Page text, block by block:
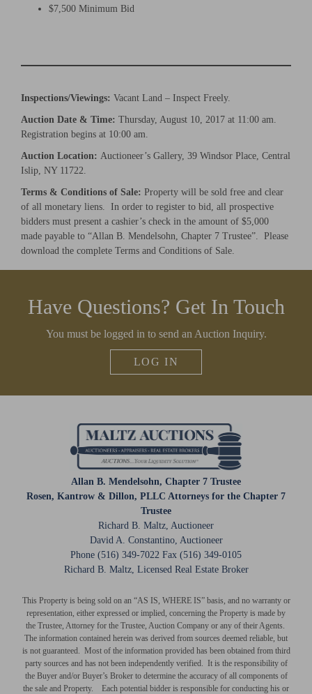
×
Sign up to receive our weekly emails of
upcoming auctions & special events!
Email*
And don’t worry, we hate spam too! You can unsubscribe at
anytime.
CAPTCHA
$7,500 Minimum Bid
Inspections/Viewings: Vacant Land – Inspect Freely.
Auction Date & Time: Thursday, August 10, 2017 at 11:00 am.
Registration begins at 10:00 am.
Auction Location: Auctioneer’s Gallery, 39 Windsor Place, Central
Islip, NY 11722.
Terms & Conditions of Sale: Property will be sold free and clear
of all monetary liens. In order to register to bid, all prospective
bidders must present a cashier’s check in the amount of $5,000
made payable to “Allan B. Mendelsohn, Chapter 7 Trustee”. Please
download the complete Terms and Conditions of Sale.
Have Questions? Get In Touch
You must be logged in to send an Auction Inquiry.
LOG IN
Allan B. Mendelsohn, Chapter 7 Trustee
Rosen, Kantrow & Dillon, PLLC Attorneys for the Chapter 7
Trustee
Richard B. Maltz, Auctioneer
David A. Constantino, Auctioneer
Phone (516) 349-7022 Fax (516) 349-0105
Richard B. Maltz, Licensed Real Estate Broker
This Property is being sold on an “AS IS, WHERE IS” basis, and no warranty or
representation, either expressed or implied, concerning the Property is made by
the Trustee, Attorney for the Trustee, Auction Company or any of their Agents.
The information contained herein was derived from sources deemed reliable, but
is not guaranteed. Most of the information provided has been obtained from third
party sources and has not been independently verified. It is the responsibility of
the Buyer and/or Buyer’s Broker to determine the accuracy of all components of
the sale and Property. Each potential bidder is responsible for conducting his or